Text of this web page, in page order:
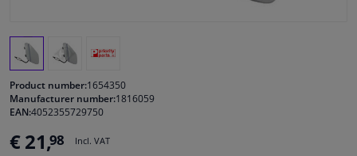
Windscreens & accessories
Cleaning & protection
Product number:1654350
Manufacturer number:1816059
EAN:4052355729750
€ 21,98 Incl. VAT